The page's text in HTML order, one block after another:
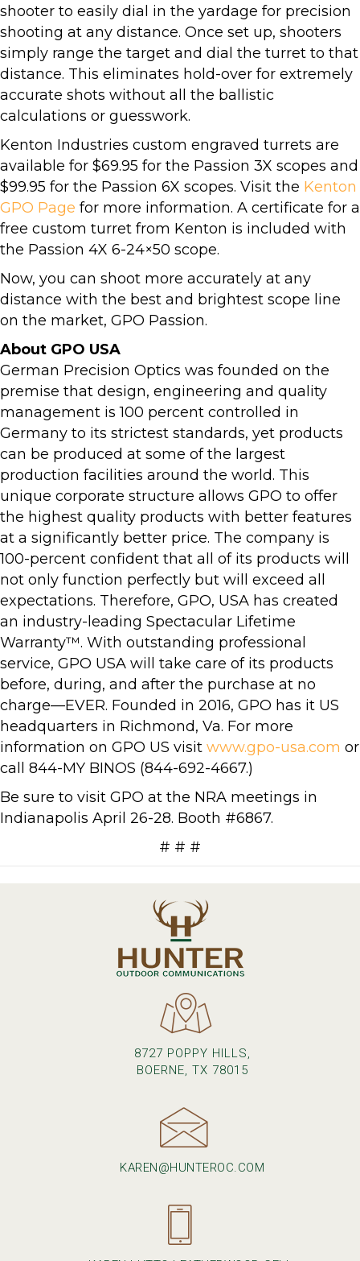
shooter to easily dial in the yardage for precision
shooting at any distance. Once set up, shooters
simply range the target and dial the turret to that
distance. This eliminates hold-over for extremely
accurate shots without all the ballistic
calculations or guesswork.
Kenton Industries custom engraved turrets are
available for $69.95 for the Passion 3X scopes and
$99.95 for the Passion 6X scopes. Visit the Kenton
GPO Page for more information. A certificate for a
free custom turret from Kenton is included with
the Passion 4X 6-24×50 scope.
Now, you can shoot more accurately at any
distance with the best and brightest scope line
on the market, GPO Passion.
About GPO USA
German Precision Optics was founded on the
premise that design, engineering and quality
management is 100 percent controlled in
Germany to its strictest standards, yet products
can be produced at some of the largest
production facilities around the world. This
unique corporate structure allows GPO to offer
the highest quality products with better features
at a significantly better price. The company is
100-percent confident that all of its products will
not only function perfectly but will exceed all
expectations. Therefore, GPO, USA has created
an industry-leading Spectacular Lifetime
Warranty™. With outstanding professional
service, GPO USA will take care of its products
before, during, and after the purchase at no
charge—EVER. Founded in 2016, GPO has it US
headquarters in Richmond, Va. For more
information on GPO US visit www.gpo-usa.com or
call 844-MY BINOS (844-692-4667.)
Be sure to visit GPO at the NRA meetings in
Indianapolis April 26-28. Booth #6867.
# # #
8727 POPPY HILLS,
BOERNE, TX 78015
KAREN@HUNTEROC.COM